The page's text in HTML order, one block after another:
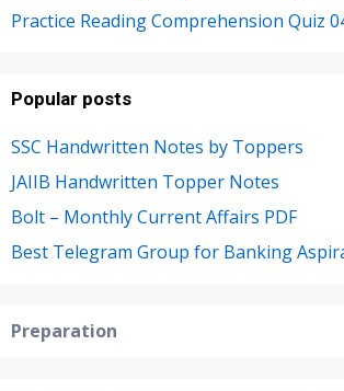
Practice Reading Comprehension Quiz
Popular posts
SSC Handwritten Notes by Toppers
JAIIB Handwritten Topper Notes
Bolt – Monthly Current Affairs PDF
Best Telegram Group for Banking
Preparation